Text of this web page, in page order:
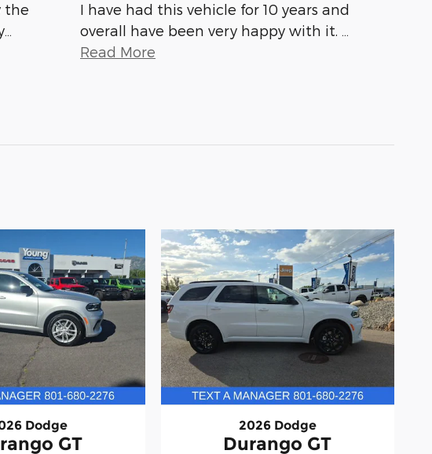
the
…
I have had this vehicle for 10 years and
overall have been very happy with it. …
Read More
Dodge
GT
2026 Dodge
Durango GT